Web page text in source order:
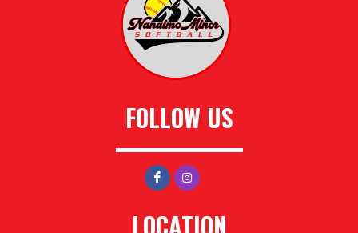
FOLLOW US
LOCATION